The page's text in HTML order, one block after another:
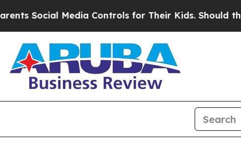
Social Media Controls for Their Kids. Should the US?